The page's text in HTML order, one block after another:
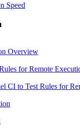
Speed
Overview
for Remote
CI to Test Rules for